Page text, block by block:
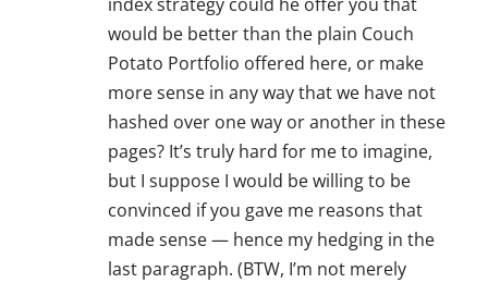
would be better than the plain Couch
Potato Portfolio offered here, or make
more sense in any way that we have not
hashed over one way or another in these
pages? It’s truly hard for me to imagine,
but I suppose I would be willing to be
convinced if you gave me reasons that
made sense — hence my hedging in the
last paragraph. (BTW, I’m not merely